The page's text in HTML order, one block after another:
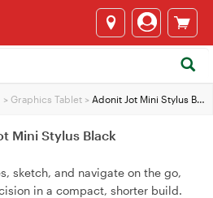
> Graphics Tablet > Adonit Jot Mini Stylus Black
Mini Stylus Black
sketch, and navigate on the go,
in a compact, shorter build.